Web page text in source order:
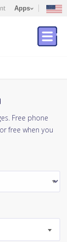
Apps
Free phone
free when you